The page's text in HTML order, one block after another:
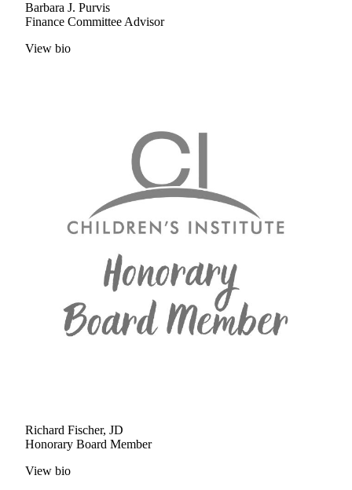
Barbara J. Purvis
Finance Committee Advisor
View bio
Richard Fischer, JD
Honorary Board Member
View bio